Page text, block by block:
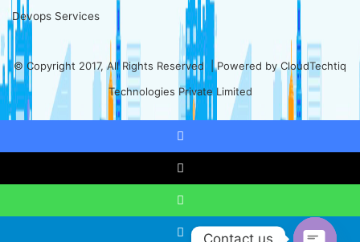
Devops Services
© Copyright 2017, All Rights Reserved | Powered byCloudTechtiq
Technologies Private Limited
Facebook
X
WhatsApp
Contact us